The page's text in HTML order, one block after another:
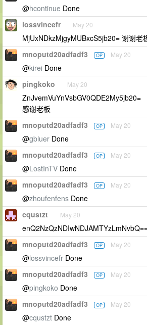
@hcontinue Done
lossvincefr May 20
MjUxNDkzMjgyMUBxcS5jb20= 谢谢老
mnoputd20adfadf3 OP May 20
@kirei Done
pingkoko May 20
ZnJvemVuYnVsbGV0QDE2My5jb20=
感谢老板
mnoputd20adfadf3 OP May 20
@gbluer Done
mnoputd20adfadf3 OP May 20
@LostInTV Done
mnoputd20adfadf3 OP May 20
@zhoufenfens Done
cqustzt May 20
mnoputd20adfadf3 OP May 20
@lossvincefr Done
mnoputd20adfadf3 OP May 20
@pingkoko Done
mnoputd20adfadf3 OP May 20
@cqustzt Done